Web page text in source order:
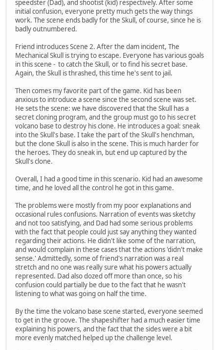
speedster (Dad), and shootist (kid) respectively. After some
initial confusion, everyone pretty much gets the way things
work. The scene ends badly for the Skull, of course, since he is
badly outnumbered.
Friend introduces Scene 2. After the dam incident, The
Mechanical Skull is trying to escape. Everyone has various goals
in this scene - to catch the Skull, or to find his secret base.
Again, the Skull is thrashed, this time he's sent to jail.
Then comes my favorite part of the game. Kid has been
anxious to introduce a scene since the second scene was set.
He sets the scene: we have discovered that the Skull has a
secret cloning program, and the group must go to his secret
volcano base to destroy his clone. He introduces a goal: sneak
into the Skull's base. I take the part of the Skull's henchman,
but the clone Skull is also in the scene. This is much harder for
the heroes. They do sneak in, but end up captured by the
Skull's clone.
Overall, I had a good time in this scenario. Kid had an awesome
time, and he loved all the control he got in this game.
The problems were mostly from my poor explanations and
occasional rules confusions. Narration of events was sketchy
and not too satisfying, and Dad had some serious problems
with the fact that people could just say anything they wanted
regarding their actions. He didn't like some of the narration,
and would complain in these cases that the actions 'didn't make
sense.' Admittedly, some of friend's narration was a real
stretch and no one was really sure what his powers actually
represented. Dad also dozed off more than once, so his
confusion could partially be due to the fact that he wasn't
listening to what was going on half the time.
By the time the volcano base scene started, everyone seemed
to get in the groove. The shapeshifter had a much easier time
explaining his powers, and the fact that the sides were a bit
more evenly matched helped up the challenge level.